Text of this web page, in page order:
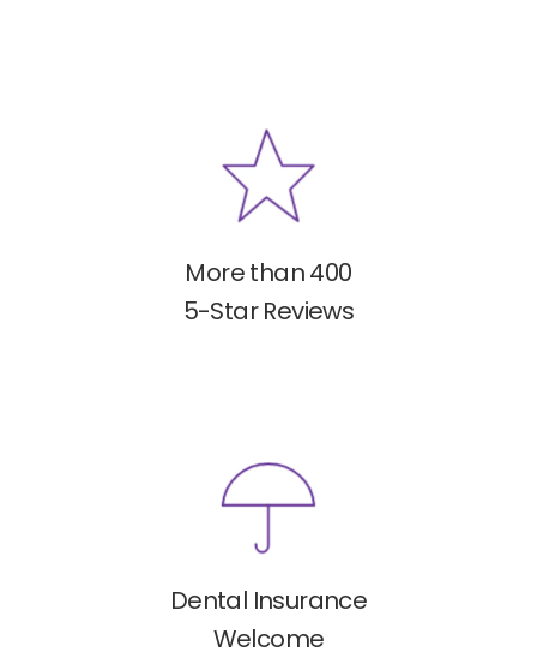
More than 400
5-Star Reviews
Dental Insurance
Welcome